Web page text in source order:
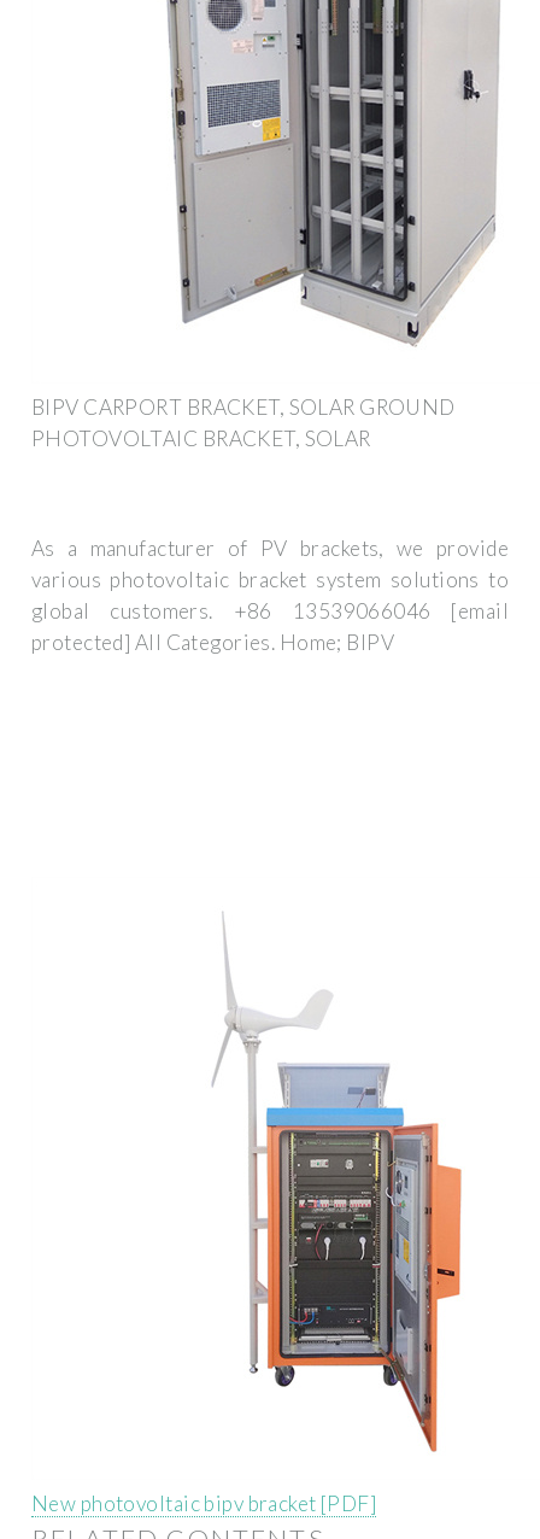
BIPV CARPORT BRACKET, SOLAR GROUND
PHOTOVOLTAIC BRACKET, SOLAR
As a manufacturer of PV brackets, we provide
various photovoltaic bracket system solutions to
global customers. +86 13539066046 [email
protected] All Categories. Home; BIPV
New photovoltaic bipv bracket [PDF]